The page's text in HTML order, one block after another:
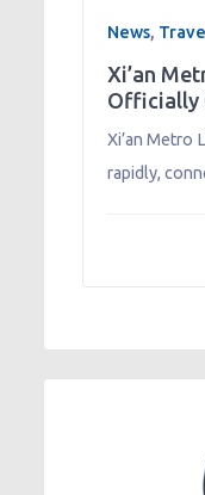
News,
Xi’an
Officially
Xi’an Metro
rapidly,